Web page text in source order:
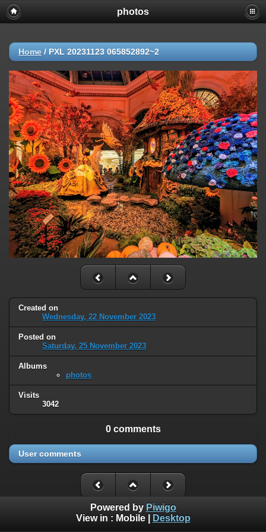
photos
Home / PXL 20231123 065852892~2
Created on
Wednesday, 22 November 2023
Posted on
Saturday, 25 November 2023
Albums
photos
Visits
3042
0 comments
User comments
Powered by Piwigo
View in : Mobile| Desktop